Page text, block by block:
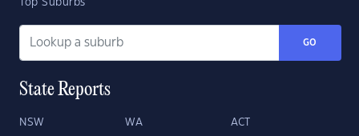
Top Suburbs
GO
State Reports
NSW WA ACT